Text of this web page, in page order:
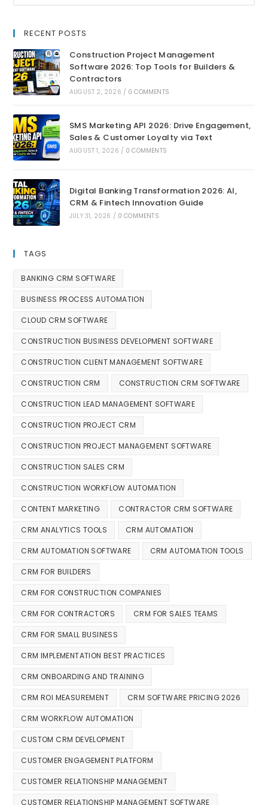
RECENT POSTS
Construction Project Management
Software 2026: Top Tools for Builders &
Contractors
AUGUST 2, 2026 / 0 COMMENTS
SMS Marketing API 2026: Drive Engagement,
Sales & Customer Loyalty via Text
AUGUST 1, 2026 / 0 COMMENTS
Digital Banking Transformation 2026: AI,
CRM & Fintech Innovation Guide
JULY 31, 2026 / 0 COMMENTS
TAGS
BANKING CRM SOFTWARE
BUSINESS PROCESS AUTOMATION
CLOUD CRM SOFTWARE
CONSTRUCTION BUSINESS DEVELOPMENT SOFTWARE
CONSTRUCTION CLIENT MANAGEMENT SOFTWARE
CONSTRUCTION CRM CONSTRUCTION CRM SOFTWARE
CONSTRUCTION LEAD MANAGEMENT SOFTWARE
CONSTRUCTION PROJECT CRM
CONSTRUCTION PROJECT MANAGEMENT SOFTWARE
CONSTRUCTION SALES CRM
CONSTRUCTION WORKFLOW AUTOMATION
CONTENT MARKETING CONTRACTOR CRM SOFTWARE
CRM ANALYTICS TOOLS CRM AUTOMATION
CRM AUTOMATION SOFTWARE CRM AUTOMATION TOOLS
CRM FOR BUILDERS
CRM FOR CONSTRUCTION COMPANIES
CRM FOR CONTRACTORS CRM FOR SALES TEAMS
CRM FOR SMALL BUSINESS
CRM IMPLEMENTATION BEST PRACTICES
CRM ONBOARDING AND TRAINING
CRM ROI MEASUREMENT CRM SOFTWARE PRICING 2026
CRM WORKFLOW AUTOMATION
CUSTOM CRM DEVELOPMENT
CUSTOMER ENGAGEMENT PLATFORM
CUSTOMER RELATIONSHIP MANAGEMENT
CUSTOMER RELATIONSHIP MANAGEMENT SOFTWARE